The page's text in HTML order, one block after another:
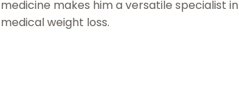
medicine makes him a versatile specialist in
medical weight loss.